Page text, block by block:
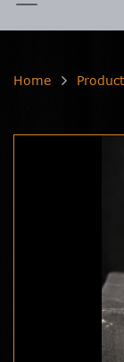
Home Product